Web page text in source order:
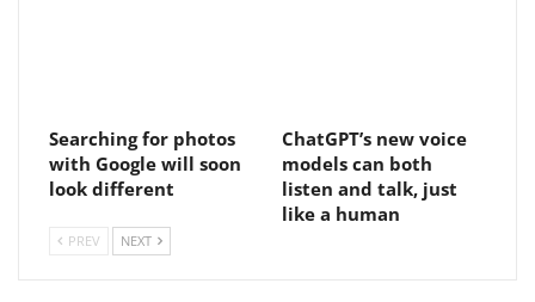
Searching for photos
with Google will soon
look different
ChatGPT’s new voice
models can both
listen and talk, just
like a human
PREV NEXT